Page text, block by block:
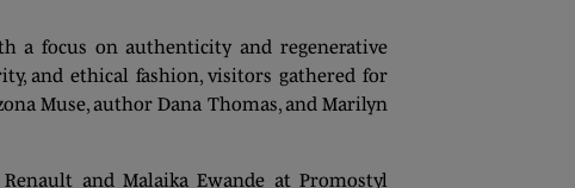
a focus on authenticity and regenerative
and ethical fashion, visitors gathered for
Muse, author Dana Thomas, and Marilyn
and Malaika Ewande at Promostyl